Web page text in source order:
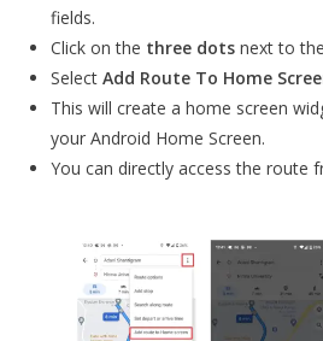
fields.
Click on the three dots next to
SelectAdd Route To Home
This will create a home screen
your Android Home Screen.
You can directly access the route